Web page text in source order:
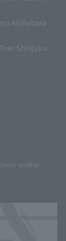
Akihabara
Shinjuku
to weather